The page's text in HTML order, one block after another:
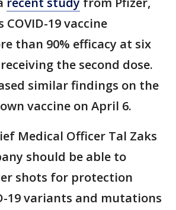
COVID-19 vaccine
than 90% efficacy at six
the second dose.
similar findings on the
vaccine on April 6.
Medical Officer Tal Zaks
should be able to
shots for protection
19 variants and mutations